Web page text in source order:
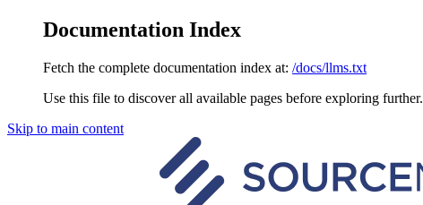
Documentation Index
Fetch the complete documentation index at: /docs/llms.txt
Use this file to discover all available pages before exploring further.
Skip to main content